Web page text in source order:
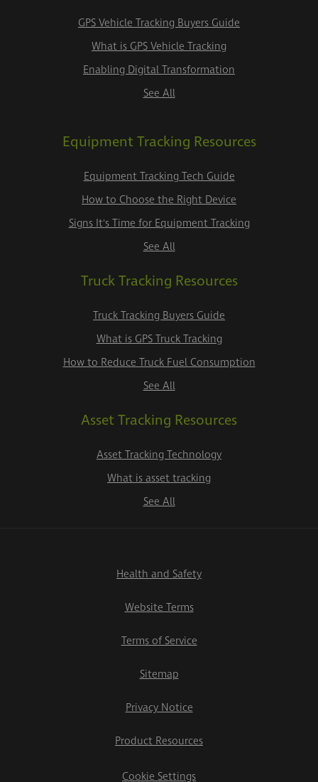
GPS Vehicle Tracking Buyers Guide
What is GPS Vehicle Tracking
Enabling Digital Transformation
See All
Equipment Tracking Resources
Equipment Tracking Tech Guide
How to Choose the Right Device
Signs It's Time for Equipment Tracking
See All
Truck Tracking Resources
Truck Tracking Buyers Guide
What is GPS Truck Tracking
How to Reduce Truck Fuel Consumption
See All
Asset Tracking Resources
Asset Tracking Technology
What is asset tracking
See All
Health and Safety
Website Terms
Terms of Service
Sitemap
Privacy Notice
Product Resources
Cookie Settings